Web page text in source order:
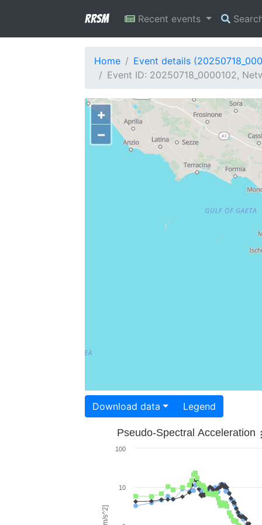
RRSM Recent events
Home
Event details
Event ID: 20250718_0000102,
+
−
Download data Legend
Pseudo-Spectral Acceleration
10
100